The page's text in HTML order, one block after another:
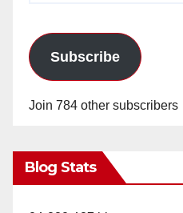
Subscribe
Join 784 other subscribers
Blog Stats